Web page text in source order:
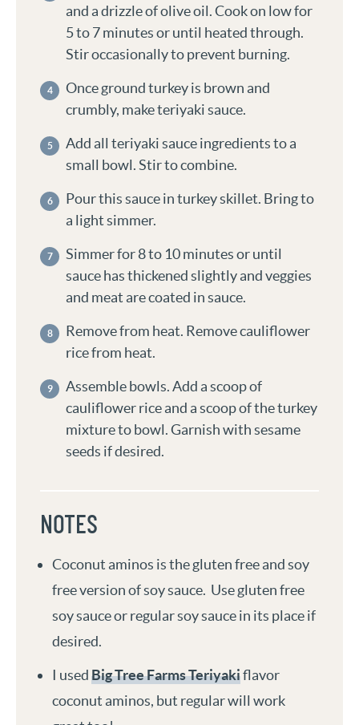
and a drizzle of olive oil. Cook on low for
5 to 7 minutes or until heated through.
Stir occasionally to prevent burning.
Once ground turkey is brown and
crumbly, make teriyaki sauce.
Add all teriyaki sauce ingredients to a
small bowl. Stir to combine.
Pour this sauce in turkey skillet. Bring to
a light simmer.
Simmer for 8 to 10 minutes or until
sauce has thickened slightly and veggies
and meat are coated in sauce.
Remove from heat. Remove cauliflower
rice from heat.
Assemble bowls. Add a scoop of
cauliflower rice and a scoop of the turkey
mixture to bowl. Garnish with sesame
seeds if desired.
NOTES
Coconut aminos is the gluten free and soy
free version of soy sauce. Use gluten free
soy sauce or regular soy sauce in its place if
desired.
I usedBig Tree Farms Teriyakiflavor
coconut aminos, but regular will work